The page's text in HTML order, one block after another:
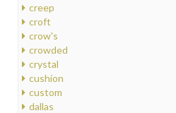
creep
croft
crow's
crowded
crystal
cushion
custom
dallas